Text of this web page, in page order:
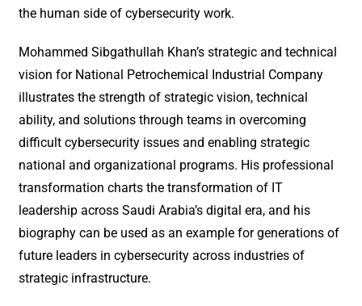
the human side of cybersecurity work.
Mohammed Sibgathullah Khan’s strategic and technical
vision for National Petrochemical Industrial Company
illustrates the strength of strategic vision, technical
ability, and solutions through teams in overcoming
difficult cybersecurity issues and enabling strategic
national and organizational programs. His professional
transformation charts the transformation of IT
leadership across Saudi Arabia’s digital era, and his
biography can be used as an example for generations of
future leaders in cybersecurity across industries of
strategic infrastructure.